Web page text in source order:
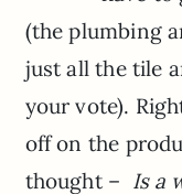
(the plumbing
just all the tile
your vote).
off on the
thought – Is a